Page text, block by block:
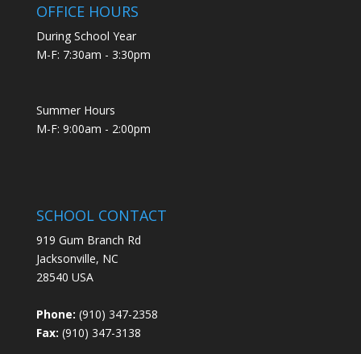
OFFICE HOURS
During School Year
M-F: 7:30am - 3:30pm
Summer Hours
M-F: 9:00am - 2:00pm
SCHOOL CONTACT
919 Gum Branch Rd
Jacksonville, NC
28540 USA
Phone: (910) 347-2358
Fax: (910) 347-3138